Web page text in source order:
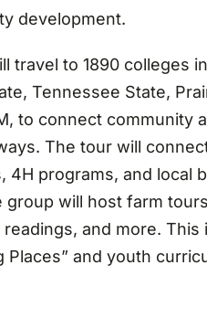
development.
travel to 1890 colleges
Tennessee State,
to connect community
The tour will
4H programs, and local
group will host farm
and more. This
Places” and youth